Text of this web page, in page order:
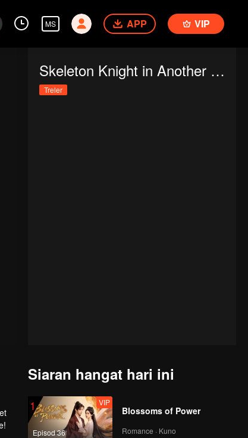
MS APP VIP
Skeleton Knight in Another World
Treler
Siaran hangat hari ini
1
Episod 36
VIP
Blossoms of Power
Romance · Kuno